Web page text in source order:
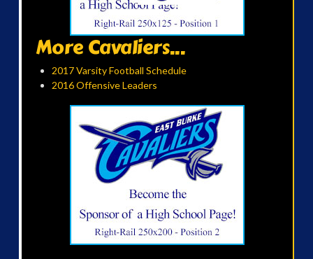
More Cavaliers...
2017 Varsity Football Schedule
2016 Offensive Leaders